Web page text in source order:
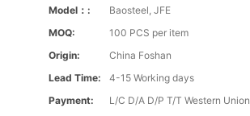
Model：:
Baosteel, JFE
MOQ:
100 PCS per item
Origin:
China Foshan
Lead Time:
4-15 Working days
Payment:
L/C D/A D/P T/T Western Union